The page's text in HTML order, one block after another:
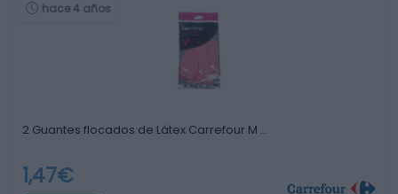
hace 4 años
2 Guantes flocados de Látex Carrefour M …
1,47€